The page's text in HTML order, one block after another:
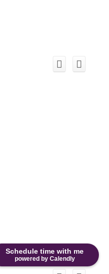
Schedule time with me
powered by Calendly